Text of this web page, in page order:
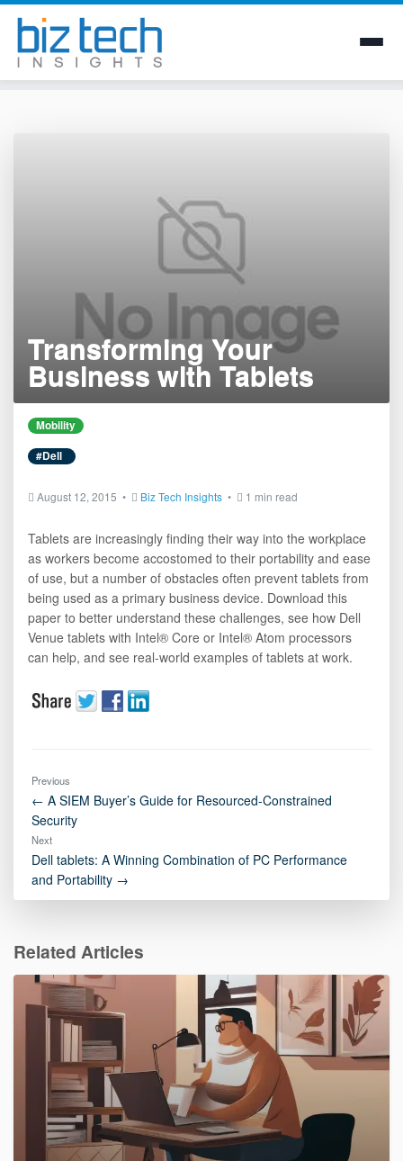
Transforming Your
Business with Tablets
Mobility
#Dell
August 12, 2015 • Biz Tech Insights • 1 min read
Tablets are increasingly finding their way into the workplace
as workers become accostomed to their portability and ease
of use, but a number of obstacles often prevent tablets from
being used as a primary business device. Download this
paper to better understand these challenges, see how Dell
Venue tablets with Intel® Core or Intel® Atom processors
can help, and see real-world examples of tablets at work.
Previous
← A SIEM Buyer’s Guide for Resourced-Constrained
Security
Next
Dell tablets: A Winning Combination of PC Performance
and Portability →
Related Articles